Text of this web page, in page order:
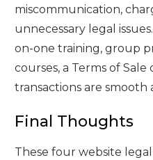
miscommunication,
unnecessary legal
on-one training, group
courses, a Terms of
transactions are smooth
Final Thoughts
These four website